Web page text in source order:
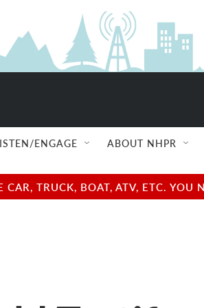
ENGAGE ABOUT NHPR
TRUCK, BOAT, ATV, ETC.